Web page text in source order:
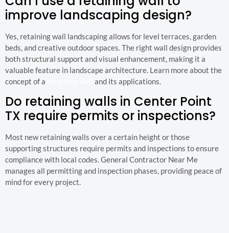
improve landscaping design?
Yes, retaining wall landscaping allows for level terraces, garden
beds, and creative outdoor spaces. The right wall design provides
both structural support and visual enhancement, making it a
valuable feature in landscape architecture. Learn more about the
concept of a
and its applications.
Do retaining walls in Center Point
TX require permits or inspections?
Most new retaining walls over a certain height or those
supporting structures require permits and inspections to ensure
compliance with local codes. General Contractor Near Me
manages all permitting and inspection phases, providing peace of
mind for every project.